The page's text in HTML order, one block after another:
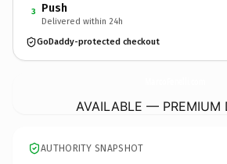
3 Push
Delivered within 24h
GoDaddy-protected checkout
AVAILABLE — PREMIUM
AUTHORITY SNAPSHOT